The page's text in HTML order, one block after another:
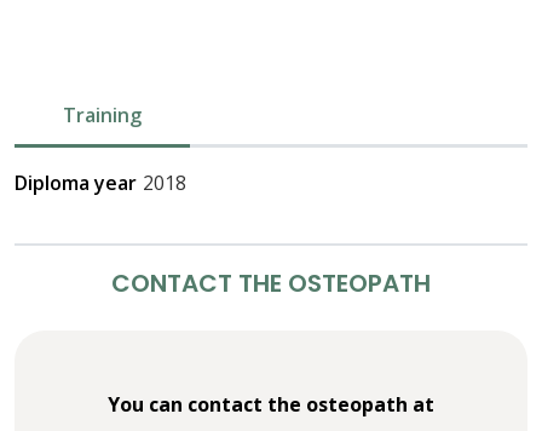
Training
Diploma year 2018
CONTACT THE OSTEOPATH
You can contact the osteopath at